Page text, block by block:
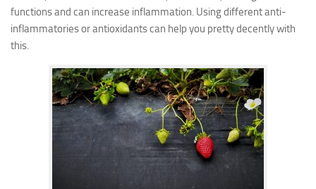
functions and can increase inflammation. Using different anti-
inflammatories or antioxidants can help you pretty decently with
this.